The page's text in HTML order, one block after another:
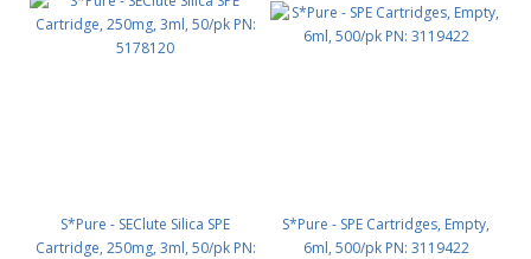
S*Pure - SEClute Silica SPE
Cartridge, 250mg, 3ml, 50/pk PN:
S*Pure - SPE Cartridges, Empty,
6ml, 500/pk PN: 3119422